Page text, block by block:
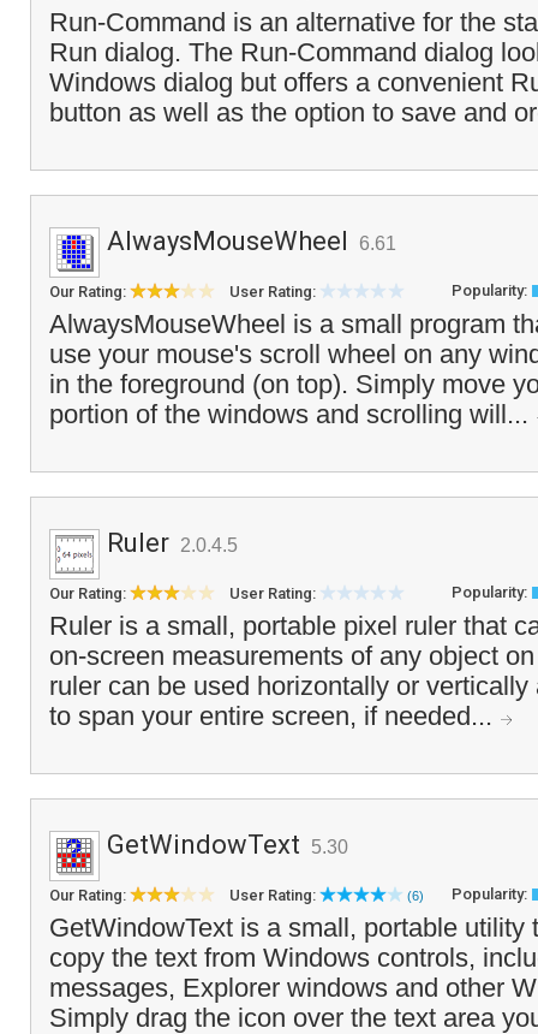
Run-Command is an alternative for the
Run dialog. The Run-Command dialog
Windows dialog but offers a convenient
button as well as the option to save and
AlwaysMouseWheel 6.61
Our Rating: User Rating: Popularity:
AlwaysMouseWheel is a small program
use your mouse's scroll wheel on any
in the foreground (on top). Simply move
portion of the windows and scrolling will...
Ruler 2.0.4.5
Our Rating: User Rating: Popularity:
Ruler is a small, portable pixel ruler that
on-screen measurements of any object
ruler can be used horizontally or
to span your entire screen, if needed...
GetWindowText 5.30
Our Rating: User Rating: (6) Popularity:
GetWindowText is a small, portable utility
copy the text from Windows controls,
messages, Explorer windows and other
Simply drag the icon over the text area